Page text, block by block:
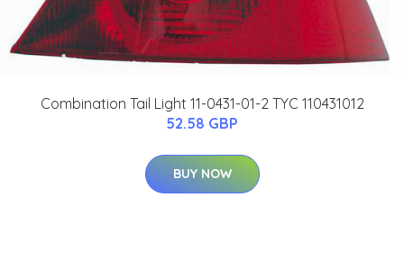
Combination Tail Light 11-0431-01-2 TYC 110431012
52.58 GBP
BUY NOW